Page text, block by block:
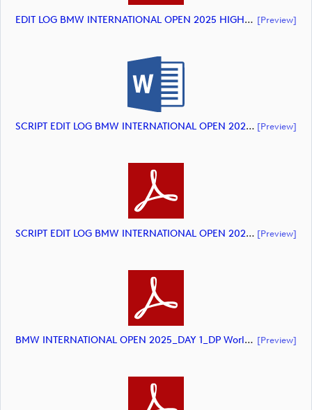
EDIT LOG BMW INTERNATIONAL OPEN 2025 HIGHLIGHTS (document) [preview]
SCRIPT EDIT LOG BMW INTERNATIONAL OPEN 2025 HIGHLIGHTS (document) [preview]
SCRIPT EDIT LOG BMW INTERNATIONAL OPEN 2025 HIGHLIGHTS (document) [preview]
BMW INTERNATIONAL OPEN 2025_DAY 1_DP World Tour Golf_final Mcs (document) [preview]